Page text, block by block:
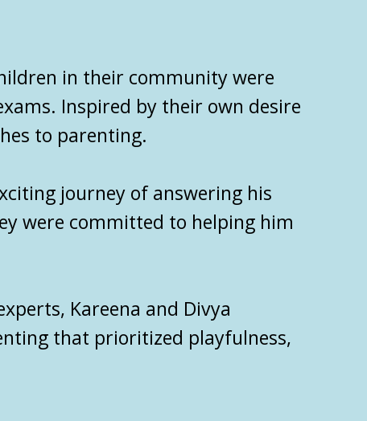
in their community were
Inspired by their own desire
to parenting.
journey of answering his
were committed to helping him
, Kareena and Divya
that prioritized playfulness,